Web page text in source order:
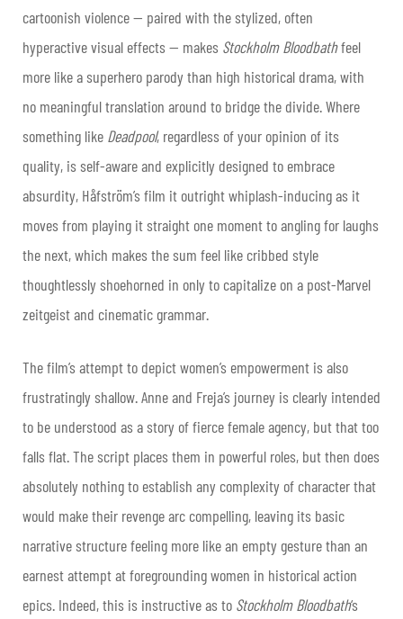
cartoonish violence — paired with the stylized, often
hyperactive visual effects — makes Stockholm Bloodbathfeel
more like a superhero parody than high historical drama, with
no meaningful translation around to bridge the divide. Where
something like Deadpool, regardless of your opinion of its
quality, is self-aware and explicitly designed to embrace
absurdity, Håfström’s film it outright whiplash-inducing as it
moves from playing it straight one moment to angling for laughs
the next, which makes the sum feel like cribbed style
thoughtlessly shoehorned in only to capitalize on a post-Marvel
zeitgeist and cinematic grammar.
The film’s attempt to depict women’s empowerment is also
frustratingly shallow. Anne and Freja’s journey is clearly intended
to be understood as a story of fierce female agency, but that too
falls flat. The script places them in powerful roles, but then does
absolutely nothing to establish any complexity of character that
would make their revenge arc compelling, leaving its basic
narrative structure feeling more like an empty gesture than an
earnest attempt at foregrounding women in historical action
epics. Indeed, this is instructive as to Stockholm Bloodbath‘s